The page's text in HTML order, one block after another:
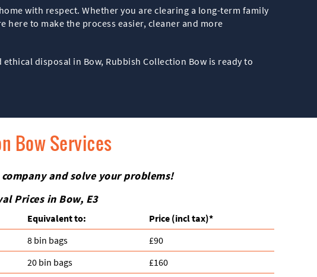
with respect. Whether you are clearing a long-term family
here to make the process easier, cleaner and more
disposal in Bow, Rubbish Collection Bow is ready to
Bow Services
and solve your problems!
Prices in Bow, E3
Equivalent to: Prіce (incl tax)*
8 bin bags
£90
20 bin bags
£160